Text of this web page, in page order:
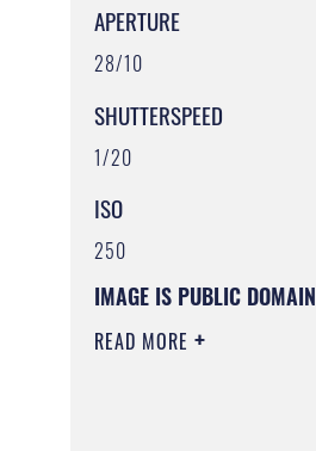
APERTURE
28/10
SHUTTERSPEED
1/20
ISO
250
IMAGE IS PUBLIC DOMAIN
READ MORE